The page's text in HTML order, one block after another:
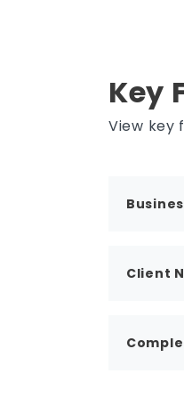
Key
View key
Client